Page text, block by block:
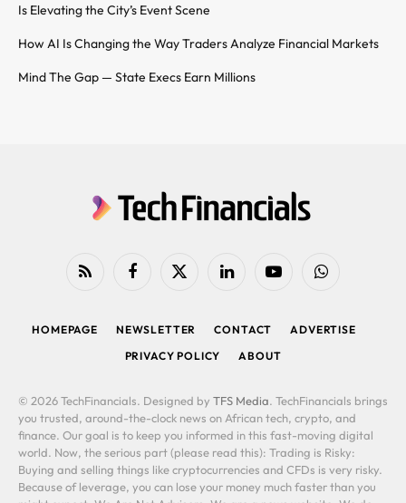
Is Elevating the City’s Event Scene
How AI Is Changing the Way Traders Analyze Financial Markets
Mind The Gap — State Execs Earn Millions
RSS FacebookX
LinkedIn YouTubeWhatsApp
HOMEPAGE NEWSLETTER CONTACT
ADVERTISE
PRIVACY POLICY
ABOUT
© 2026 TechFinancials. Designed by TFS Media. TechFinancials brings
you trusted, around-the-clock news on African tech, crypto, and
finance. Our goal is to keep you informed in this fast-moving digital
world. Now, the serious part (please read this): Trading is Risky:
Buying and selling things like cryptocurrencies and CFDs is very risky.
Because of leverage, you can lose your money much faster than you